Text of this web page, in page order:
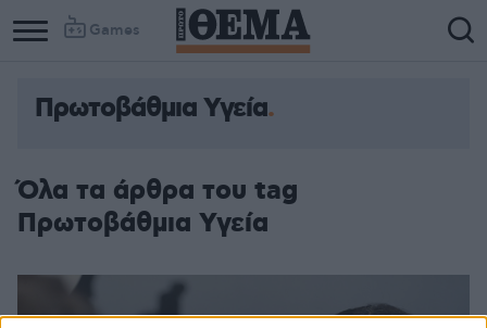
Games
Πρωτοβάθμια Υγεία
Όλα τα άρθρα του tag
Πρωτοβάθμια Υγεία